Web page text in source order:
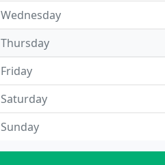
Wednesday
Thursday
Friday
Saturday
Sunday